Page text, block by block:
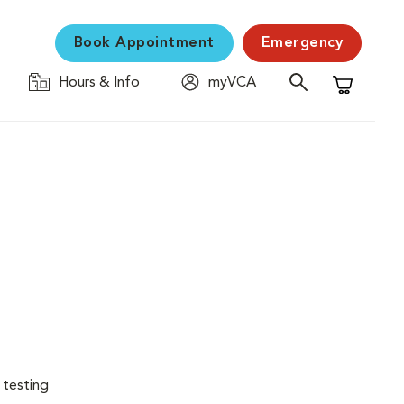
Book Appointment Emergency
Hours & Info
myVCA
Shopping
testing